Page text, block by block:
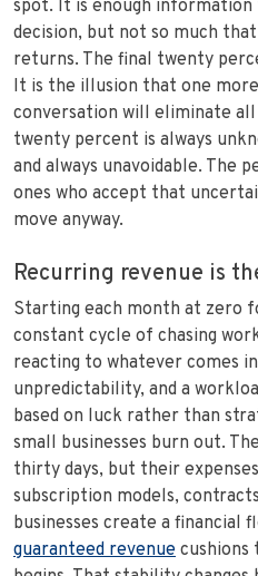
spot. It is enough
decision, but not so much
returns. The final twenty
It is the illusion that one
conversation will eliminate
twenty percent is always
and always unavoidable. The
ones who accept that
move anyway.
Recurring revenue is
Starting each month at zero
constant cycle of chasing
reacting to whatever comes
unpredictability, and a
based on luck rather than
small businesses burn out.
thirty days, but their
subscription models,
businesses create a financial
guaranteed revenue